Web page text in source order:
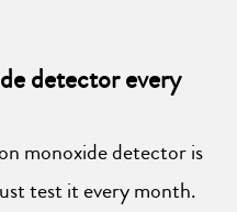
detector every
monoxide detector is
test it every month.